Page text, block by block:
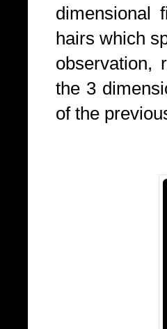
dimensional
hairs which
observation,
the 3
of the